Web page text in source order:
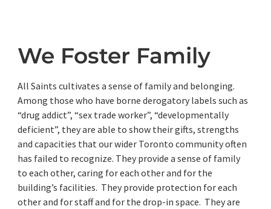
We Foster Family
All Saints cultivates a sense of family and belonging.
Among those who have borne derogatory labels such as
“drug addict”, “sex trade worker”, “developmentally
deficient”, they are able to show their gifts, strengths
and capacities that our wider Toronto community often
has failed to recognize. They provide a sense of family
to each other, caring for each other and for the
building’s facilities. They provide protection for each
other and for staff and for the drop-in space. They are